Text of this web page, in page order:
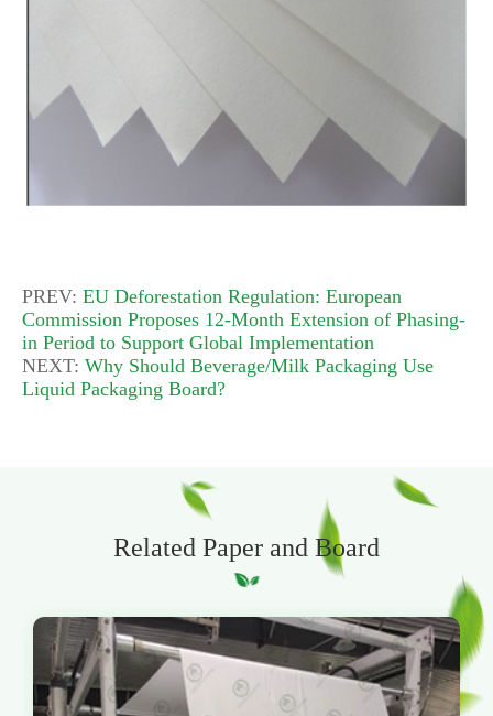
PREV: EU Deforestation Regulation: European
Commission Proposes 12-Month Extension of Phasing-
in Period to Support Global Implementation
NEXT: Why Should Beverage/Milk Packaging Use
Liquid Packaging Board?
Related Paper and Board